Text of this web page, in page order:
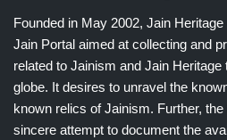
Founded in May 2002, Jain
Jain Portal aimed at collecting and
related to Jainism and Jain
globe. It desires to unravel the
known relics of Jainism. Further,
sincere attempt to document the